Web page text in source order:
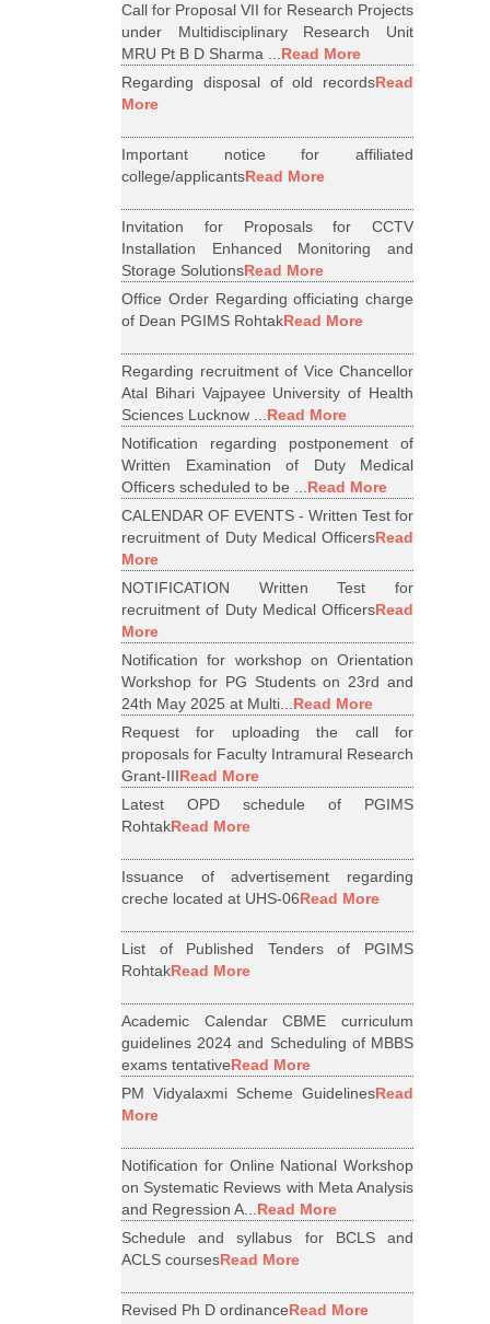
Call for Proposal VII for Research Projects
under Multidisciplinary Research Unit
MRU Pt B D Sharma ...Read More
Regarding disposal of old recordsRead
More
Important notice for affiliated
college/applicantsRead More
Invitation for Proposals for CCTV
Installation Enhanced Monitoring and
Storage SolutionsRead More
Office Order Regarding officiating charge
of Dean PGIMS RohtakRead More
Regarding recruitment of Vice Chancellor
Atal Bihari Vajpayee University of Health
Sciences Lucknow ...Read More
Notification regarding postponement of
Written Examination of Duty Medical
Officers scheduled to be ...Read More
CALENDAR OF EVENTS - Written Test for
recruitment of Duty Medical OfficersRead
More
NOTIFICATION Written Test for
recruitment of Duty Medical OfficersRead
More
Notification for workshop on Orientation
Workshop for PG Students on 23rd and
24th May 2025 at Multi...Read More
Request for uploading the call for
proposals for Faculty Intramural Research
Grant-IIIRead More
Latest OPD schedule of PGIMS
RohtakRead More
Issuance of advertisement regarding
creche located at UHS-06Read More
List of Published Tenders of PGIMS
RohtakRead More
Academic Calendar CBME curriculum
guidelines 2024 and Scheduling of MBBS
exams tentativeRead More
PM Vidyalaxmi Scheme GuidelinesRead
More
Notification for Online National Workshop
on Systematic Reviews with Meta Analysis
and Regression A...Read More
Schedule and syllabus for BCLS and
ACLS coursesRead More
Revised Ph D ordinanceRead More